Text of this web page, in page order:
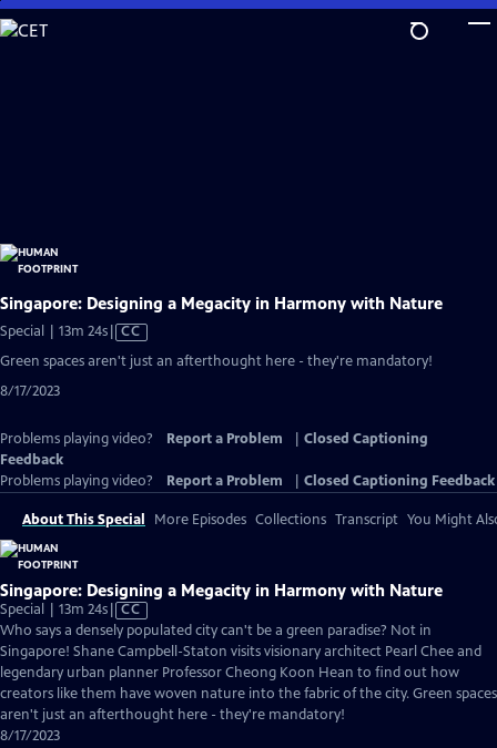
Skip
to
Singapore: Designing a Megacity in Harmony with Nature
Special | 13m 24sVideo
Closed
CC
Green spaces aren't just an afterthought here - they're mandatory!
8/17/2023
Problems playing video? Report a Problem
Closed Captioning
Feedback
Problems playing video?
Report a Problem Closed Captioning Feedback
About This Special More Episodes Collections Transcript You Might
Singapore: Designing a Megacity in Harmony with Nature
Special | 13m 24sVideo
has
Closed
Captions
CC
Who says a densely populated city can't be a green paradise? Not in
Singapore! Shane Campbell-Staton visits visionary architect Pearl Chee and
legendary urban planner Professor Cheong Koon Hean to find out how
creators like them have woven nature into the fabric of the city. Green spaces
aren't just an afterthought here - they're mandatory!
8/17/2023